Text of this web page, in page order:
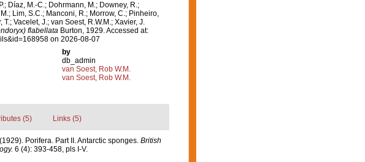
Díaz, M.-C.; Dohrmann, M.; Downey, R.;
Lim, S.C.; Manconi, R.; Morrow, C.; Pinheiro,
Vacelet, J.; van Soest, R.W.M.; Xavier, J.
flabellata Burton, 1929. Accessed at:
on 2026-08-07
by
db_admin
van Soest, Rob W.M.
van Soest, Rob W.M.
(5) Links (5)
Porifera. Part II. Antarctic sponges. British
6 (4): 393-458, pls I-V.